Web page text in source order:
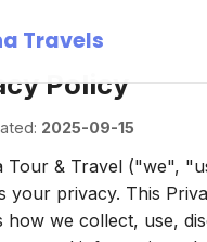
Travels
Policy
2025-09-15
Tour & Travel ("we",
your privacy. This
how we collect, use,